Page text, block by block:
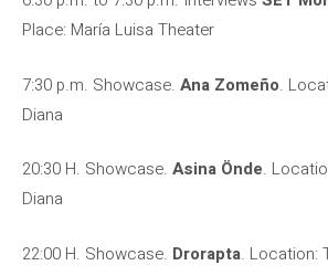
Place: María Luisa Theater
7:30 p.m. Showcase. Ana Zomeño.
Diana
20:30 H. Showcase. Asina Önde.
Diana
22:00 H. Showcase. Drorapta. Location: